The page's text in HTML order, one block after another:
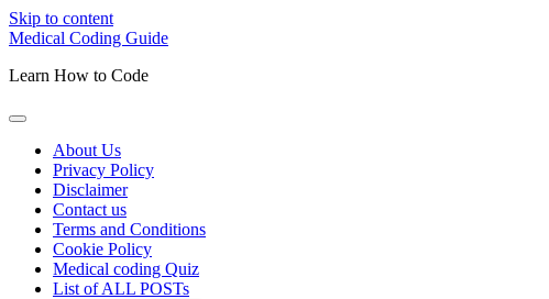
Skip to content
Medical Coding Guide
Learn How to Code
About Us
Privacy Policy
Disclaimer
Contact us
Terms and Conditions
Cookie Policy
Medical coding Quiz
List of ALL POSTs